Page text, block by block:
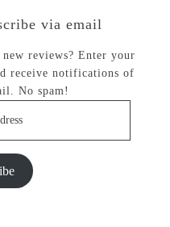
via email
reviews? Enter your
receive notifications of
No spam!